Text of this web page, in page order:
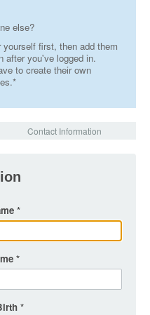
else?
first, then add them
after you've logged in.
to create their own
Contact Information